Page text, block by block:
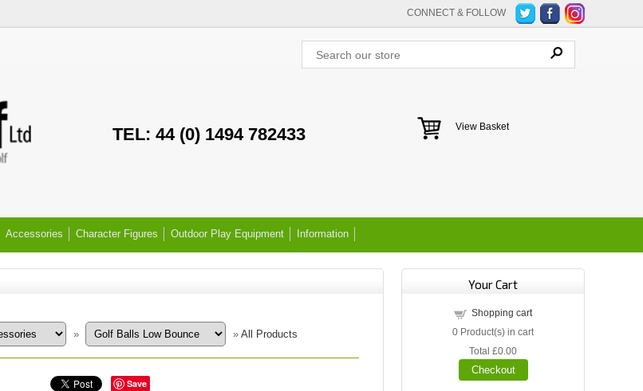
CONNECT & FOLLOW
TEL: 44 (0) 1494 782433 View Basket
Accessories Character Figures Outdoor Play Equipment Information
» » All Products
Save
Your Cart
Shopping cart
0 Product(s) in cart
Total£0.00
Checkout